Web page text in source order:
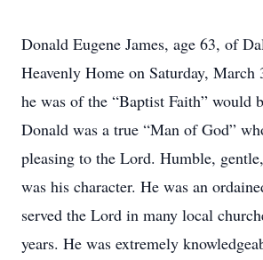
Donald Eugene James, age 63, of
Heavenly Home on Saturday, March
he was of the “Baptist Faith” would
Donald was a true “Man of God”
pleasing to the Lord. Humble,
was his character. He was an
served the Lord in many local
years. He was extremely